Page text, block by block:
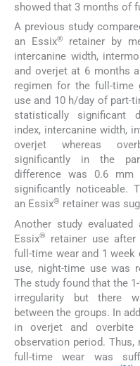
showed that 3 months of
A previous study
an Essix®
retainer by
intercanine width,
and overjet at 6 months
regimen for the full-time
use and 10 h/day of part-
statistically significant
index, intercanine width,
overjet whereas
significantly in the
difference was 0.6
significantly noticeable.
an Essix® retainer was
Another study
Essix®
retainer use
full-time wear and 1
use, night-time use was
The study found that the
irregularity but there
between the groups. In
in overjet and
observation period.
full-time wear was